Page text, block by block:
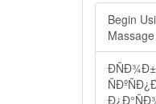
Begin